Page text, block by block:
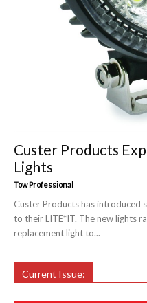
Custer Products
Lights
Tow Professional
Custer Products has introduced
to their LITE*IT. The new lights
replacement light to...
Current Issue: